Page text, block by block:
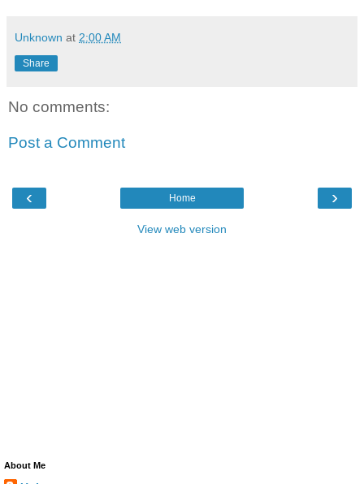
Unknown at 2:00 AM
Share
No comments:
Post a Comment
‹ ›
Home
View web version
About Me